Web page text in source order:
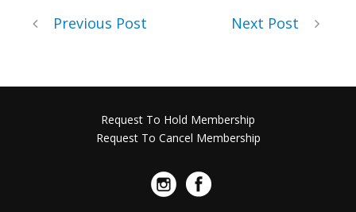
Previous Post Next Post
Request To Hold Membership
Request To Cancel Membership